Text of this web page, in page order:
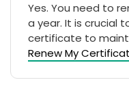
Yes. You need to
a year. It is crucial
certificate to
Renew My